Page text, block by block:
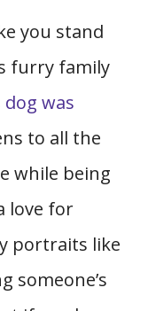
you stand
furry family
was
to all the
while being
love for
portraits like
someone’s